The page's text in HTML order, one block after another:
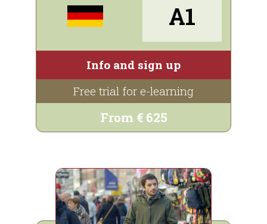
A1
Info and sign up
Free trial for e-learning
From € 625